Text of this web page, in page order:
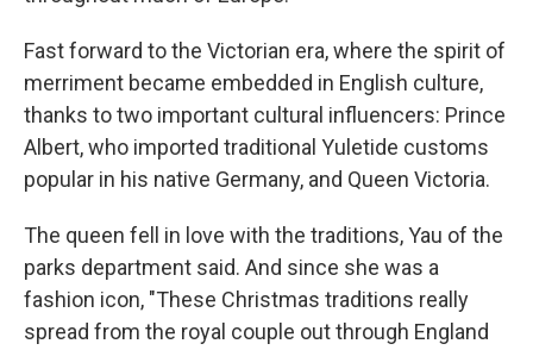
Fast forward to the Victorian era, where the spirit of
merriment became embedded in English culture,
thanks to two important cultural influencers: Prince
Albert, who imported traditional Yuletide customs
popular in his native Germany, and Queen Victoria.
The queen fell in love with the traditions, Yau of the
parks department said. And since she was a
fashion icon, "These Christmas traditions really
spread from the royal couple out through England